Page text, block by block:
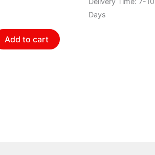
Days
Add to cart